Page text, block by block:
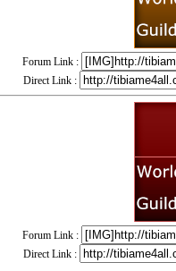
Forum Link :
Direct Link :
Forum Link :
Direct Link :